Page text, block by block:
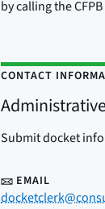
by calling the
CONTACT
Submit docket
EMAIL